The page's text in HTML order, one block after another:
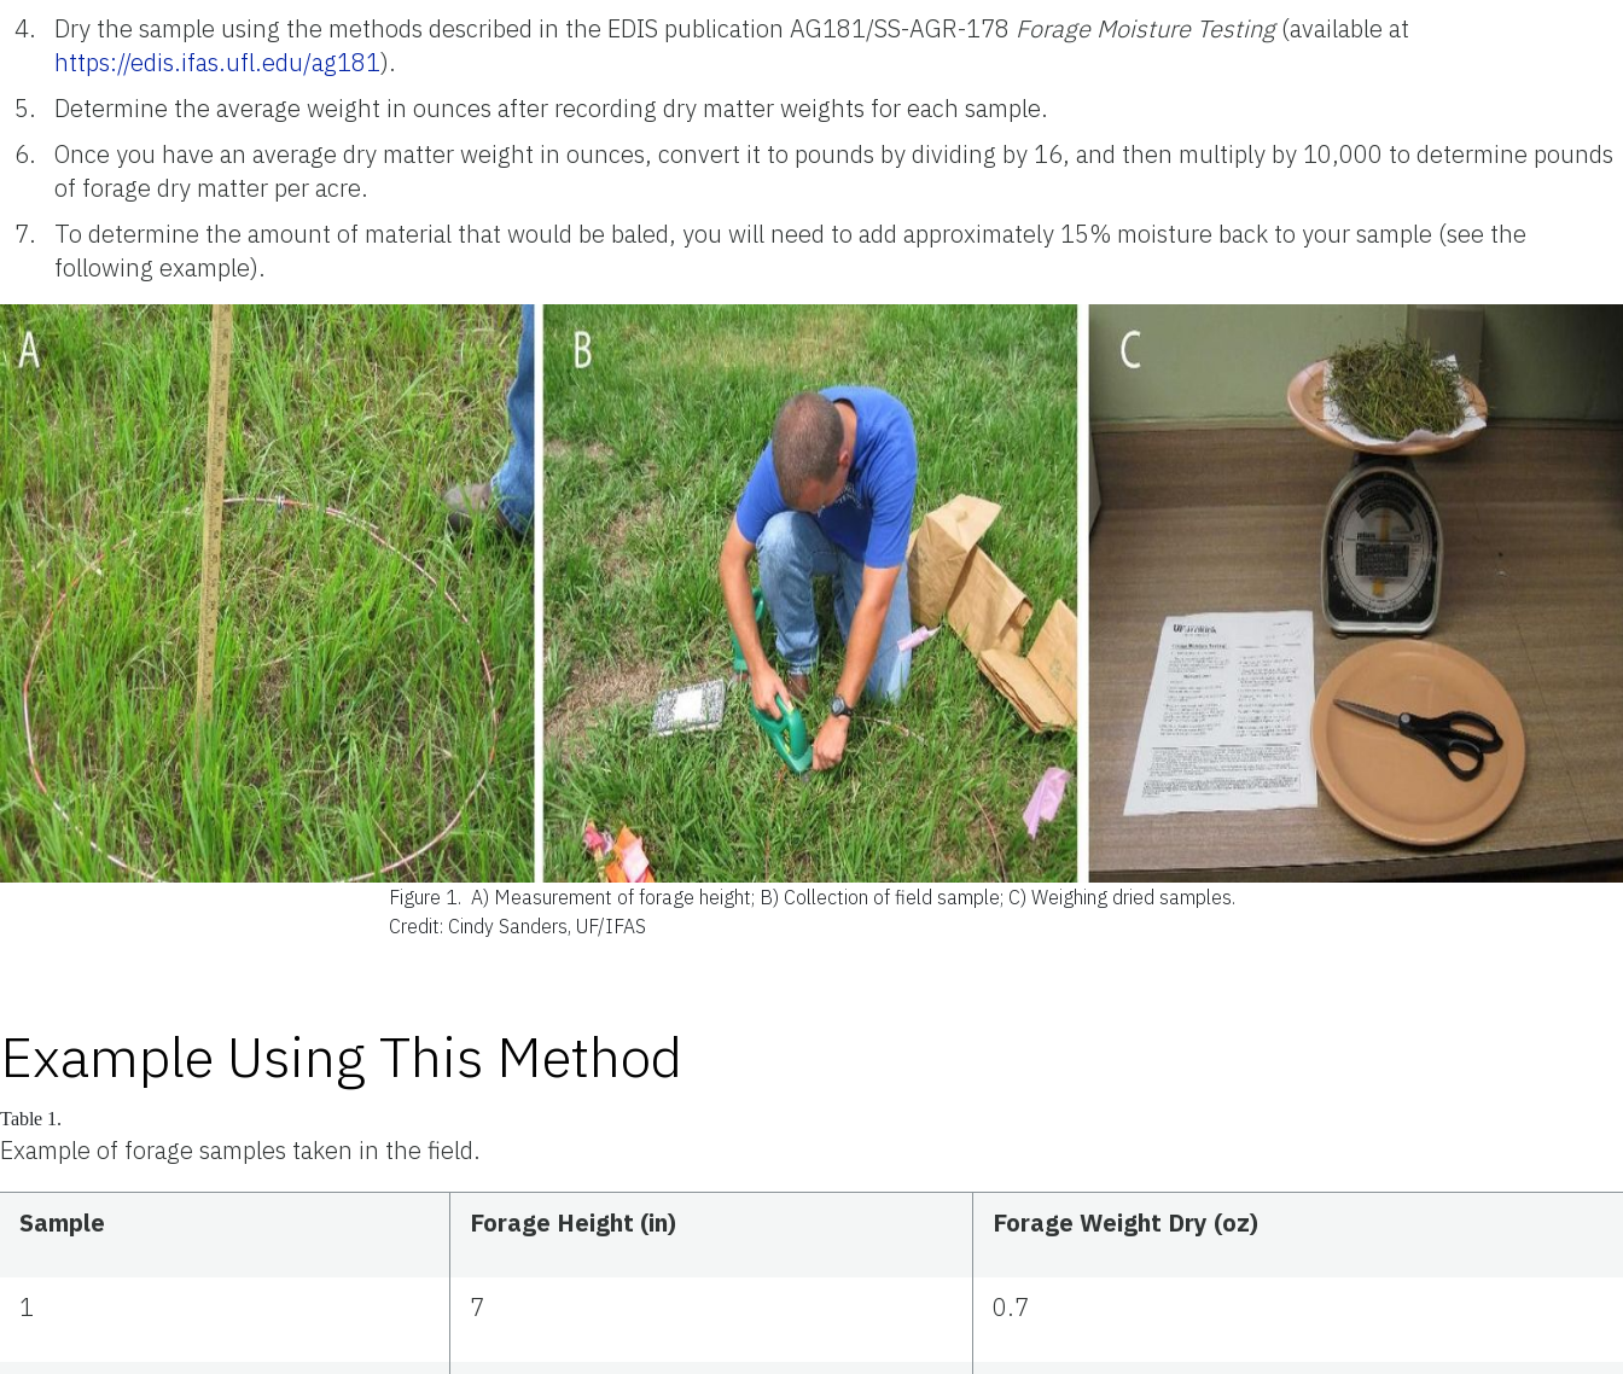
Dry the sample using the methods described in the EDIS publication AG181/SS-AGR-178 Forage Moisture Testing(available at
https://edis.ifas.ufl.edu/ag181).
Determine the average weight in ounces after recording dry matter weights for each sample.
Once you have an average dry matter weight in ounces, convert it to pounds by dividing by 16, and then multiply by 10,000 to determine pounds
of forage dry matter per acre.
To determine the amount of material that would be baled, you will need to add approximately 15% moisture back to your sample (see the
following example).
Figure 1. A) Measurement of forage height; B) Collection of field sample; C) Weighing dried samples.
Credit: Cindy Sanders, UF/IFAS
Example Using This Method
Table 1.
Example of forage samples taken in the field.
Sample Forage Height (in) Forage Weight Dry (oz)
1 7 0.7